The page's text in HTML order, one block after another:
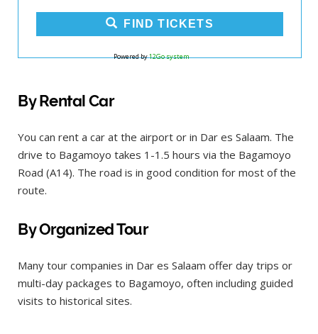
FIND TICKETS
Powered by12Go system
By Rental Car
You can rent a car at the airport or in Dar es Salaam. The
drive to Bagamoyo takes 1-1.5 hours via the Bagamoyo
Road (A14). The road is in good condition for most of the
route.
By Organized Tour
Many tour companies in Dar es Salaam offer day trips or
multi-day packages to Bagamoyo, often including guided
visits to historical sites.